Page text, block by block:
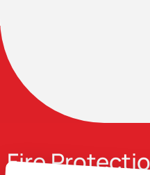
Fire